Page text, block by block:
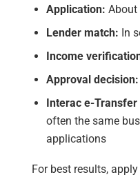
Application: About
Lender match: In
Income
Approval decision:
Interac e-
often the same
applications
For best results,